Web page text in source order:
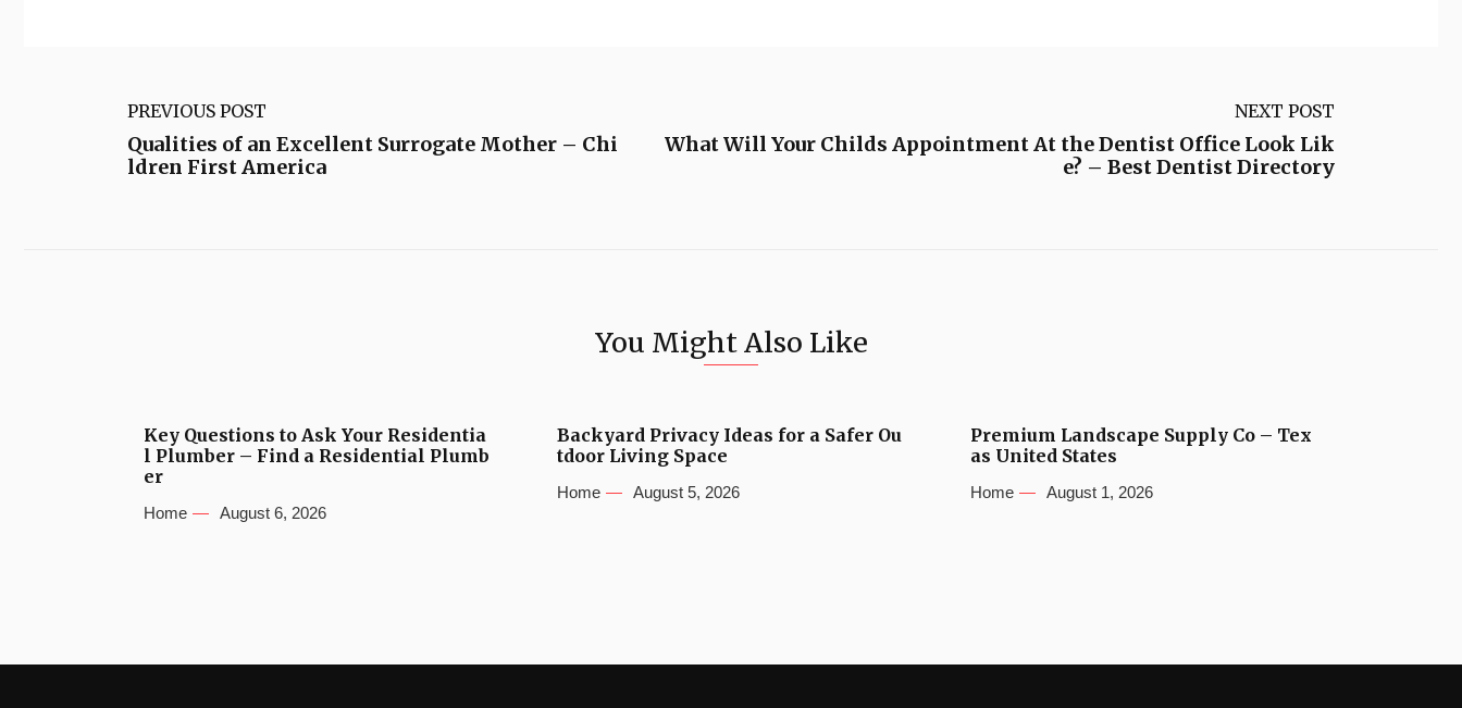
PREVIOUS POST
Qualities of an Excellent Surrogate Mother – Chi
ldren First America
NEXT POST
What Will Your Childs Appointment At the Dentist Office Look Lik
e? – Best Dentist Directory
You Might Also Like
Key Questions to Ask Your Residentia
l Plumber – Find a Residential Plumb
er
Home August 6, 2026
Backyard Privacy Ideas for a Safer Ou
tdoor Living Space
Home August 5, 2026
Premium Landscape Supply Co – Tex
as United States
Home August 1, 2026